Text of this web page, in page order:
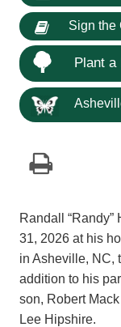
Sign the
Plant
Randall
31, 2026 at his
in Asheville, NC,
addition to his
son, Robert
Lee Hipshire.